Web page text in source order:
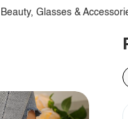
Glasses &